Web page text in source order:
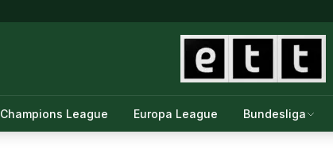
Champions League Europa League Bundesliga